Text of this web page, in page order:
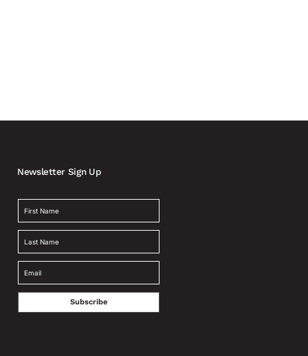
Newsletter Sign Up
Subscribe